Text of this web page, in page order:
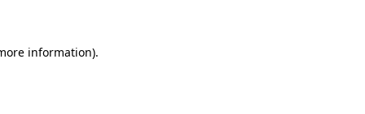
information).